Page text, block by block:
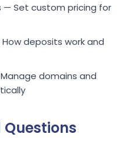
— Set custom pricing for
deposits work and
domains and